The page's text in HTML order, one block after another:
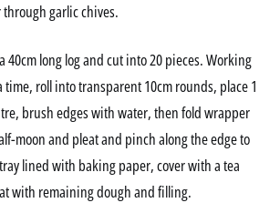
garlic chives.
40cm long log and cut into 20 pieces. Working
time, roll into transparent 10cm rounds, place 1
brush edges with water, then fold wrapper
moon and pleat and pinch along the edge to
lined with baking paper, cover with a tea
with remaining dough and filling.